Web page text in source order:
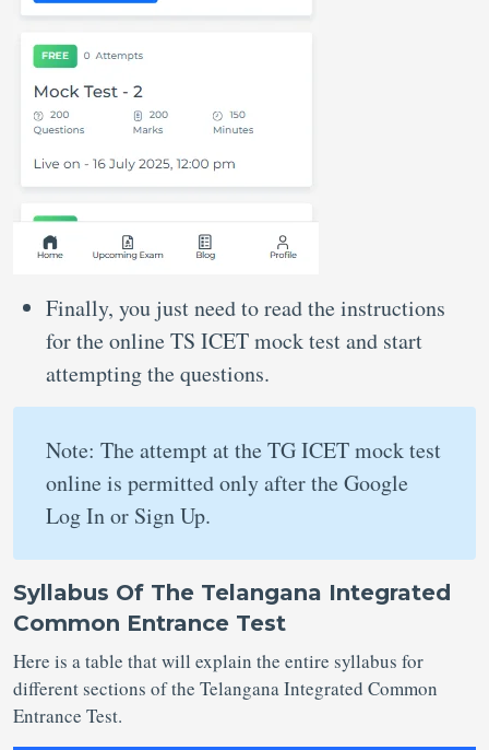
Finally, you just need to read the instructions
for the online TS ICET mock test and start
attempting the questions.
Note: The attempt at the TG ICET mock test
online is permitted only after the Google
Log In or Sign Up.
Syllabus Of The Telangana Integrated
Common Entrance Test
Here is a table that will explain the entire syllabus for
different sections of the Telangana Integrated Common
Entrance Test.